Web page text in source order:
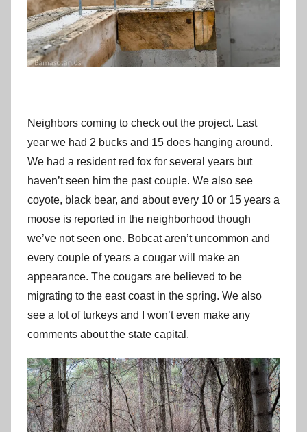
Neighbors coming to check out the project. Last
year we had 2 bucks and 15 does hanging around.
We had a resident red fox for several years but
haven’t seen him the past couple. We also see
coyote, black bear, and about every 10 or 15 years a
moose is reported in the neighborhood though
we’ve not seen one. Bobcat aren’t uncommon and
every couple of years a cougar will make an
appearance. The cougars are believed to be
migrating to the east coast in the spring. We also
see a lot of turkeys and I won’t even make any
comments about the state capital.